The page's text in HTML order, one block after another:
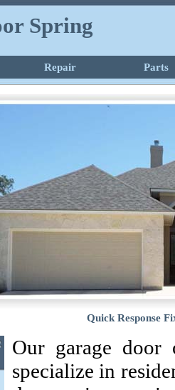
Spring
Repair Parts
Quick Response
Our garage
specialize in